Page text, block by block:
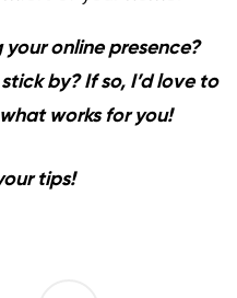
online presence?
by? If so, I’d love to
works for you!
tips!